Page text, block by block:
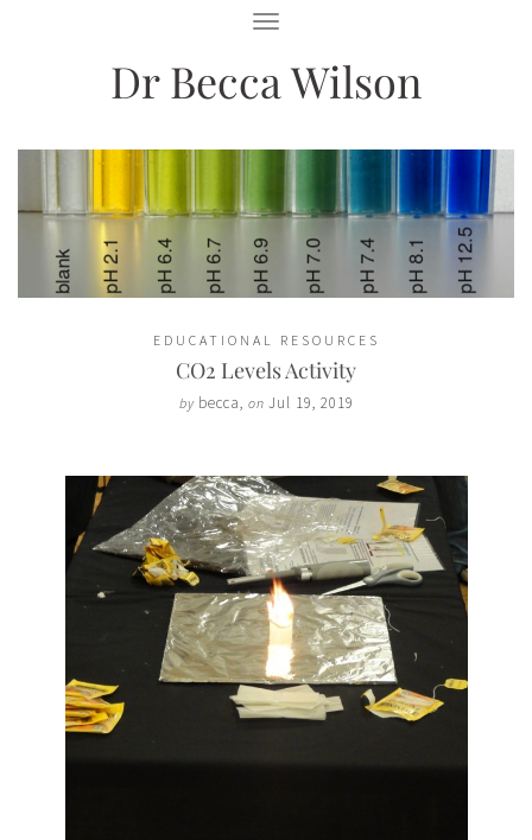
T
G
N
I
A
T
I
N
Dr Becca Wilson
EDUCATIONAL RESOURCES
CO2 Levels Activity
by becca, on Jul 19, 2019